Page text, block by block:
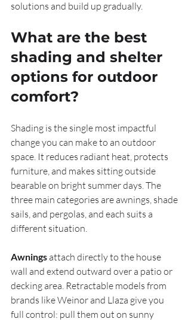
solutions and build up gradually.
What are the best
shading and shelter
options for outdoor
comfort?
Shading is the single most impactful
change you can make to an outdoor
space. It reduces radiant heat, protects
furniture, and makes sitting outside
bearable on bright summer days. The
three main categories are awnings, shade
sails, and pergolas, and each suits a
different situation.
Awnings attach directly to the house
wall and extend outward over a patio or
decking area. Retractable models from
brands like Weinor and Llaza give you
full control: pull them out on sunny